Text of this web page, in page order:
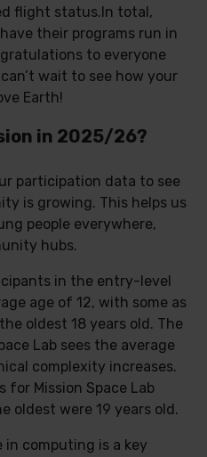
flight status.In total,
their programs run in
to everyone
wait to see how your
Earth!
in 2025/26?
participation data to see
is growing. This helps us
people everywhere,
hubs.
in the entry-level
age of 12, with some as
oldest 18 years old. The
Lab sees the average
complexity increases.
Mission Space Lab
oldest were 19 years old.
in computing is a key